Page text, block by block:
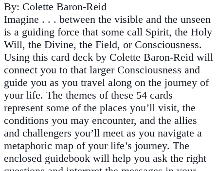
By: Colette Baron-Reid
Imagine . . . between the visible and the unseen
is a guiding force that some call Spirit, the Holy
Will, the Divine, the Field, or Consciousness.
Using this card deck by Colette Baron-Reid will
connect you to that larger Consciousness and
guide you as you travel along on the journey of
your life. The themes of these 54 cards
represent some of the places you’ll visit, the
conditions you may encounter, and the allies
and challengers you’ll meet as you navigate a
metaphoric map of your life’s journey. The
enclosed guidebook will help you ask the right